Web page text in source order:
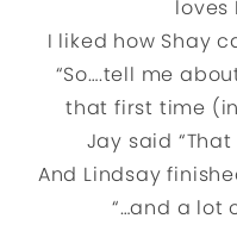
loves
I liked how Shay
“So….tell me
that first time
Jay said
And Lindsay
“…and a lot